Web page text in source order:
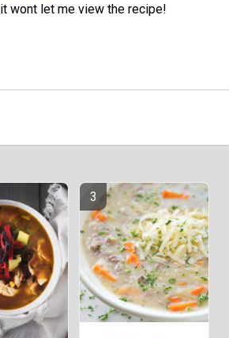
wont let me view the recipe!